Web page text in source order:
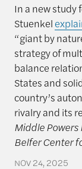
In a new study
Stuenkel
“giant by
strategy of
balance
States and
country’s
rivalry and its
Middle
Belfer Center
NOV 24, 2025